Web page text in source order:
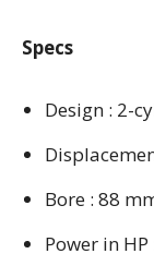
Specs
Design : 2-
Bore : 88
Power in